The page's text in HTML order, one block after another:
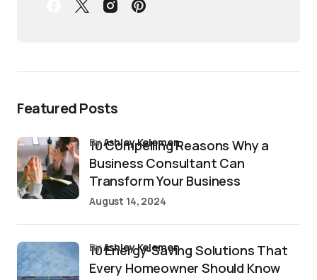
Featured Posts
10 Compelling Reasons Why a
Business Consultant Can
Transform Your Business
byAshley Kelemen
August 14, 2024
10 Energy-Saving Solutions That
Every Homeowner Should Know
byAshley Kelemen